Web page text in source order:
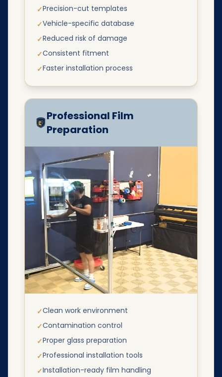
✓Precision-cut templates
✓Vehicle-specific database
✓Reduced risk of damage
✓Consistent fitment
✓Faster installation process
Professional Film
Preparation
✓Clean work environment
✓Contamination control
✓Proper glass preparation
✓Professional installation tools
✓Installation-ready film handling